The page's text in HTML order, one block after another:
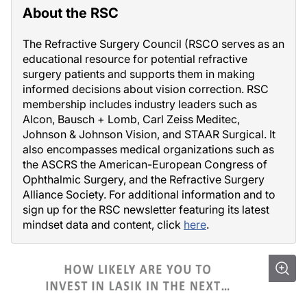
About the RSC
The Refractive Surgery Council (RSCO serves as an
educational resource for potential refractive
surgery patients and supports them in making
informed decisions about vision correction. RSC
membership includes industry leaders such as
Alcon, Bausch + Lomb, Carl Zeiss Meditec,
Johnson & Johnson Vision, and STAAR Surgical. It
also encompasses medical organizations such as
the ASCRS the American-European Congress of
Ophthalmic Surgery, and the Refractive Surgery
Alliance Society. For additional information and to
sign up for the RSC newsletter featuring its latest
mindset data and content, click here.